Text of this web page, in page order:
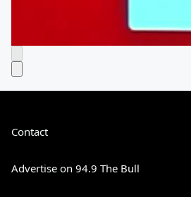
Contact
Advertise on 94.9 The Bull